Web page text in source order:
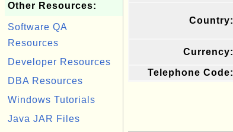
Other Resources:
Software QA
Resources
Developer Resources
DBA Resources
Windows Tutorials
Java JAR Files
Country:
Currency:
Telephone Code: